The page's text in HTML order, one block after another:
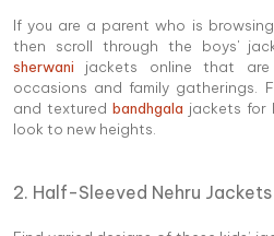
If you are a parent who is
then scroll through the boys'
sherwani jackets online that are
occasions and family gatherings.
and textured bandhgala jackets for
look to new heights.
2. Half-Sleeved Nehru